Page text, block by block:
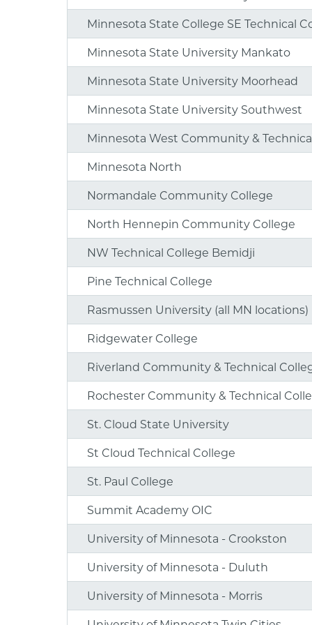
Minnesota State College SE Technical
Minnesota State University Mankato
Minnesota State University Moorhead
Minnesota State University Southwest
Minnesota West Community &
Minnesota North
Normandale Community College
North Hennepin Community College
NW Technical College Bemidji
Pine Technical College
Rasmussen University (all MN locations)
Ridgewater College
Riverland Community & Technical
Rochester Community & Technical
St. Cloud State University
St Cloud Technical College
St. Paul College
Summit Academy OIC
University of Minnesota - Crookston
University of Minnesota - Duluth
University of Minnesota - Morris